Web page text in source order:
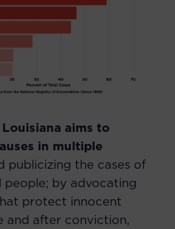
aims to
in multiple
publicizing the cases of
by advocating
protect innocent
and after conviction,